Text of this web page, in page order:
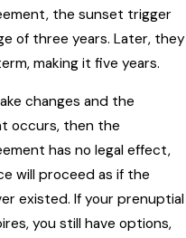
the sunset trigger
of three years. Later, they
making it five years.
changes and the
occurs, then the
has no legal effect,
will proceed as if the
existed. If your prenuptial
you still have options,